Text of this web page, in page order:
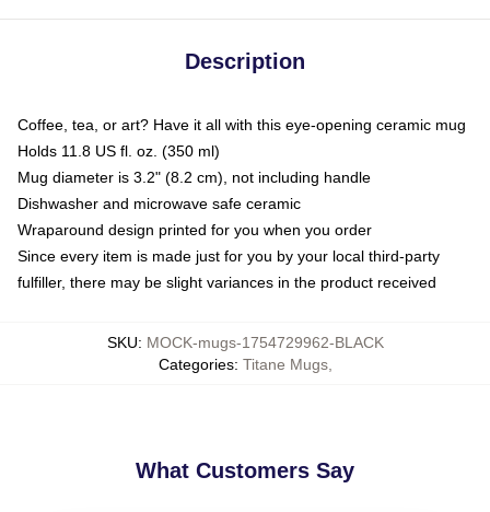
Description
Coffee, tea, or art? Have it all with this eye-opening ceramic mug
Holds 11.8 US fl. oz. (350 ml)
Mug diameter is 3.2" (8.2 cm), not including handle
Dishwasher and microwave safe ceramic
Wraparound design printed for you when you order
Since every item is made just for you by your local third-party
fulfiller, there may be slight variances in the product received
SKU: MOCK-mugs-1754729962-BLACK
Categories: Titane Mugs,
What Customers Say